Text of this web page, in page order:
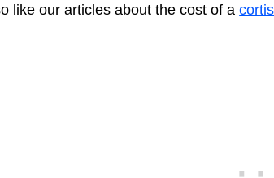
like our articles about the cost of a